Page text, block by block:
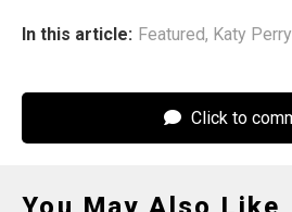
In this article: Featured, Katy Perry
Click to